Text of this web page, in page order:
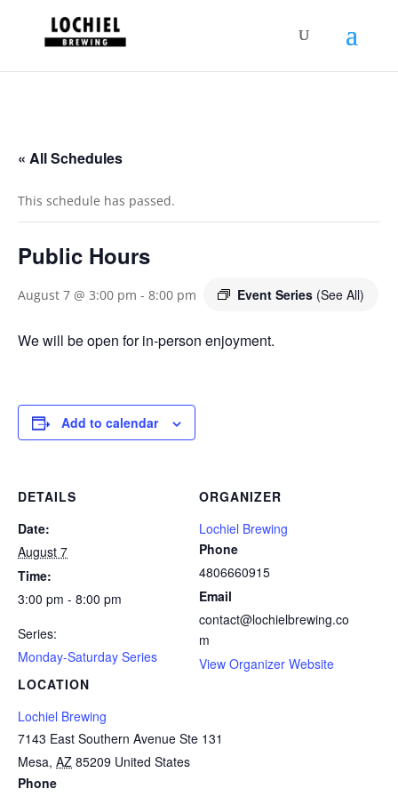
"HttpOnly;Secure;SameSite=Strict");
« All Schedules
This schedule has passed.
Public Hours
August 7 @ 3:00 pm - 8:00 pm Event Series (See All)
We will be open for in-person enjoyment.
Add to calendar
DETAILS
Date:
August 7
Time:
3:00 pm - 8:00 pm
Series:
Monday-Saturday Series
LOCATION
Lochiel Brewing
7143 East Southern Avenue Ste 131
Mesa, AZ 85209 United States
Phone
ORGANIZER
Lochiel Brewing
Phone
4806660915
Email
contact@lochielbrewing.co
m
View Organizer Website